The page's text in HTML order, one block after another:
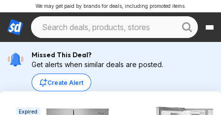
We may get paid by brands for deals, including promoted items.
Missed This Deal?
Get alerts when similar deals are posted.
Create Alert
Expired